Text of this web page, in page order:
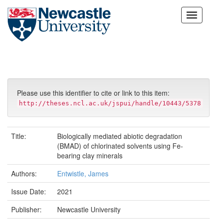
Skip
Please use this identifier to cite or link to this item:
http://theses.ncl.ac.uk/jspui/handle/10443/5378
Title:
Biologically mediated abiotic degradation
(BMAD) of chlorinated solvents using Fe-
bearing clay minerals
Authors:
Entwistle, James
Issue Date:
2021
Publisher:
Newcastle University